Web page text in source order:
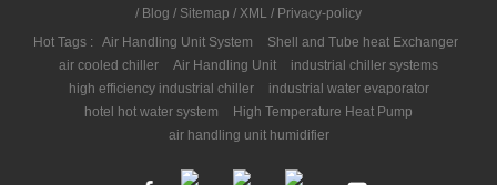
/ Blog / Sitemap / XML / Privacy-policy
Hot Tags :
Air Handling Unit System
Shell and Tube heat Exchanger
air cooled chiller
Air Handling Unit
industrial chiller systems
high efficiency industrial chiller
industrial water evaporator
hotel hot water system
High Temperature Heat Pump
air handling unit humidifier